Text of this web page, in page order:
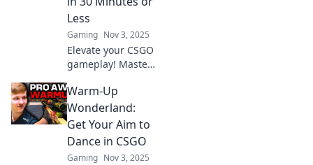
Less
Gaming Nov 3, 2025
Elevate your CSGO
gameplay! Master
techniques in just
30 minutes and
unlock your full
potential. Start
dominating today!
Warm-Up
Wonderland:
Get Your Aim to
Dance in CSGO
Gaming Nov 3, 2025